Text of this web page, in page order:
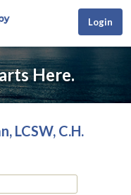
Login
Here.
LCSW, C.H.